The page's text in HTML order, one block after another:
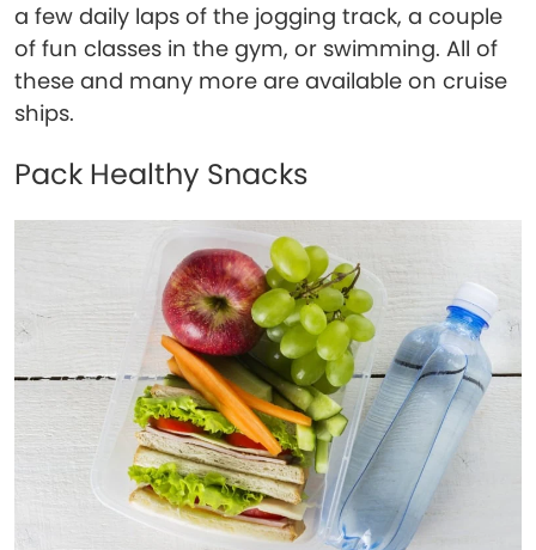
a few daily laps of the jogging track, a couple
of fun classes in the gym, or swimming. All of
these and many more are available on cruise
ships.
Pack Healthy Snacks